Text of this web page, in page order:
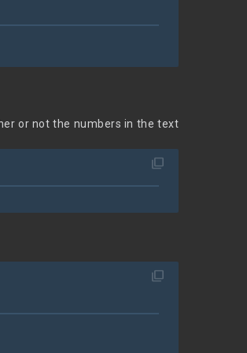
or not the numbers in the text
filter_none
filter_none